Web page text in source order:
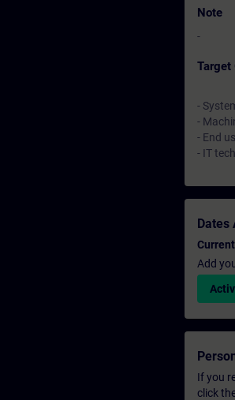
Note
-
Target
-
-
- End
- IT
Dates
Add
If you
click